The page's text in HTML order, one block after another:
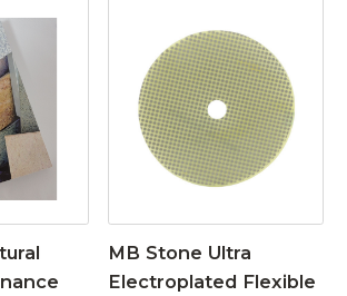
MB Stone Ultra
Electroplated Flexible